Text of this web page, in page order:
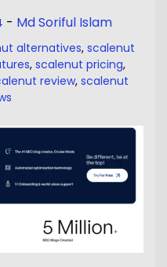
- Md Soriful Islam
alternatives, scalenut
, scalenut pricing,
review, scalenut